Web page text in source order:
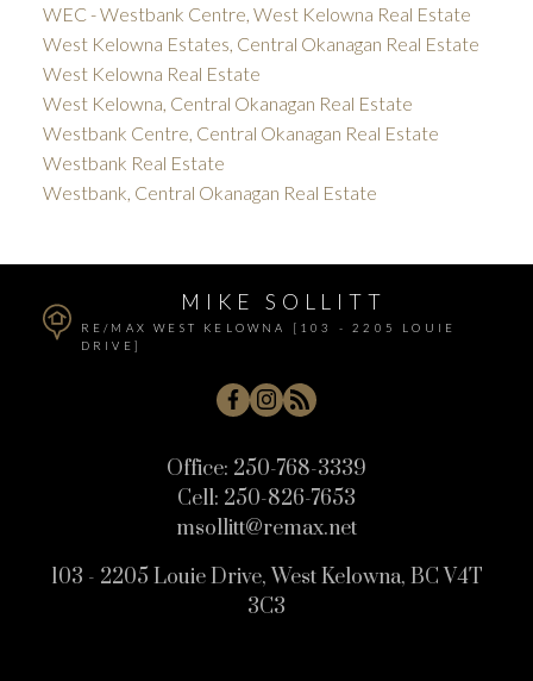
WEC - Westbank Centre, West Kelowna Real Estate
West Kelowna Estates, Central Okanagan Real Estate
West Kelowna Real Estate
West Kelowna, Central Okanagan Real Estate
Westbank Centre, Central Okanagan Real Estate
Westbank Real Estate
Westbank, Central Okanagan Real Estate
MIKE SOLLITT
RE/MAX WEST KELOWNA [103 - 2205 LOUIE
DRIVE]
Office: 250-768-3339
Cell: 250-826-7653
msollitt@remax.net
103 - 2205 Louie Drive, West Kelowna, BC V4T
3C3